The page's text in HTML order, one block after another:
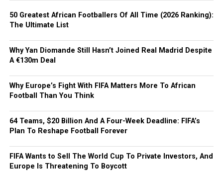
50 Greatest African Footballers Of All Time (2026 Ranking):
The Ultimate List
Why Yan Diomande Still Hasn’t Joined Real Madrid Despite
A €130m Deal
Why Europe’s Fight With FIFA Matters More To African
Football Than You Think
64 Teams, $20 Billion And A Four-Week Deadline: FIFA’s
Plan To Reshape Football Forever
FIFA Wants to Sell The World Cup To Private Investors, And
Europe Is Threatening To Boycott